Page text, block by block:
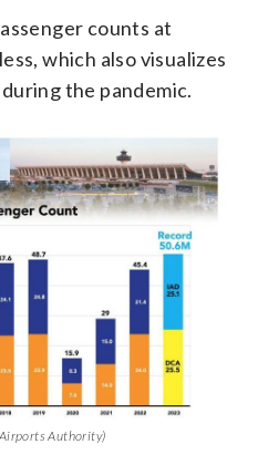
counts at
which also visualizes
the pandemic.
Authority)